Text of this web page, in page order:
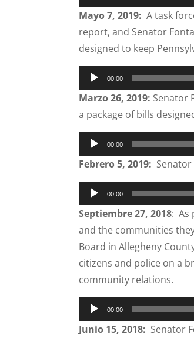
Player
Mayo 7, 2019: A task
report, and Senator
designed to keep
Audio
Player
00:00
Marzo 26, 2019: Senator
a package of bills
Audio
Player
00:00
Febrero 5, 2019: Senator
Audio
Player
00:00
Septiembre 27, 2018: As
and the communities
Board in Allegheny
citizens and police on a
community relations.
Audio
Player
00:00
Junio 15, 2018: Senator